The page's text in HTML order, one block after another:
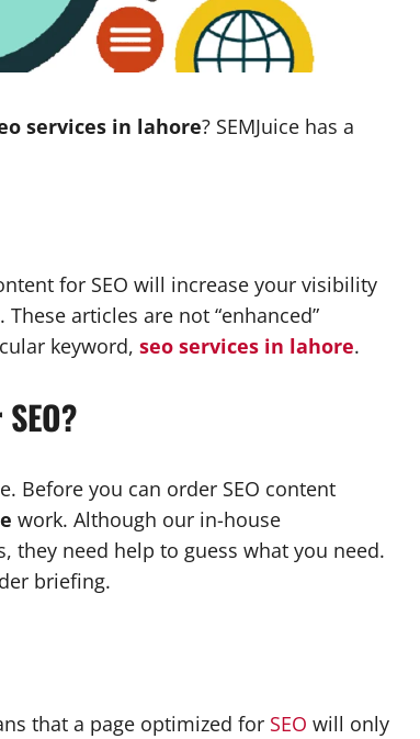
services in lahore? SEMJuice has a
for SEO will increase your visibility
articles are not “enhanced”
keyword, seo services in lahore.
Before you can order SEO content
work. Although our in-house
they need help to guess what you need.
briefing.
that a page optimized for SEO will only